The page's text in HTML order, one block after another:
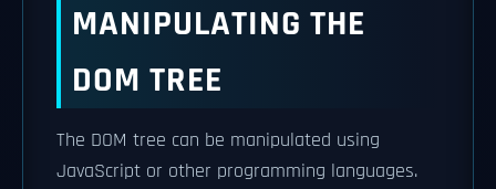
MANIPULATING THE
DOM TREE
The DOM tree can be manipulated using
JavaScript or other programming languages.